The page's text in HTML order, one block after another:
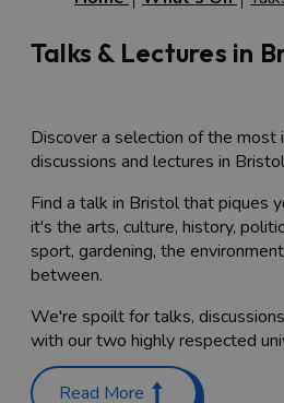
Talks & Lectures in
Discover a selection of the most
discussions and lectures in
Find a talk in Bristol that piques
it's the arts, culture, history,
sport, gardening, the
between.
We're spoilt for talks,
with our two highly respected
University of Bristoland the
Englandregularly running open
Read More